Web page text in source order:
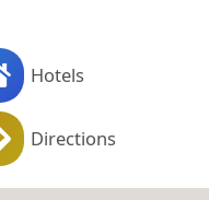
Hotels
Directions